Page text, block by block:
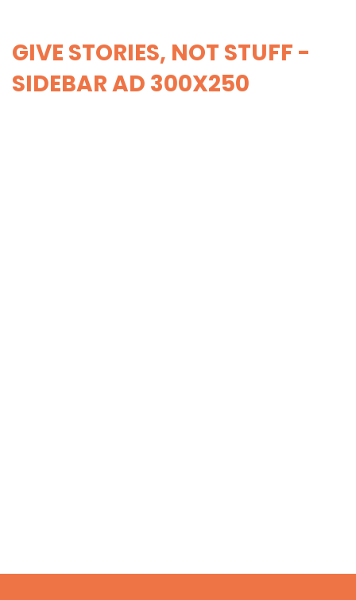
GIVE STORIES, NOT STUFF -
SIDEBAR AD 300X250